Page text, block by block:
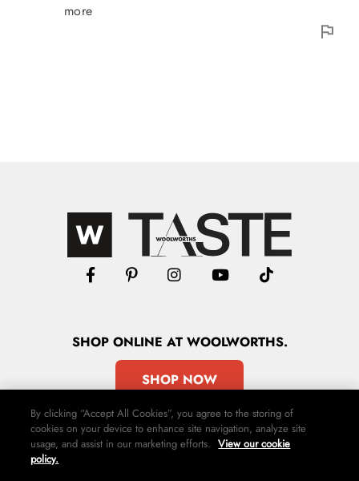
more
SHOPONLINE AT WOOLWORTHS.
SHOP NOW
By clicking “Accept All Cookies”, you agree to the storing of
cookies on your device to enhance site navigation, analyze site
usage, and assist in our marketing efforts. View our cookie
policy.